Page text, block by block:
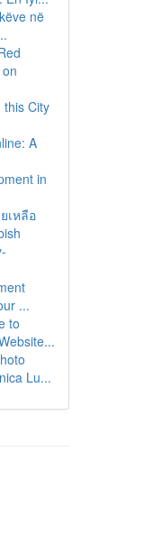
në
this City
A
in
เหลือ
...
to
Lu...